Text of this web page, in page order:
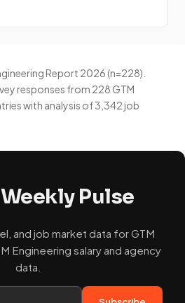
Report 2026 (n=228).
responses from 228 GTM
with analysis of 3,342 job
Pulse
and job market data for GTM
Engineering salary and agency
data.